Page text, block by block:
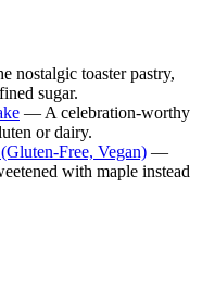
nostalgic toaster pastry,
sugar.
— A celebration-worthy
or dairy.
Free, Vegan) —
with maple instead